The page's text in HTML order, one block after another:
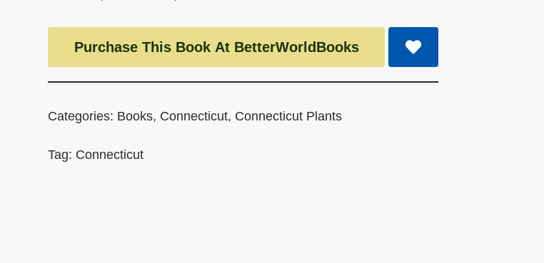
Purchase This Book At BetterWorldBooks
Categories: Books, Connecticut, Connecticut Plants
Tag: Connecticut